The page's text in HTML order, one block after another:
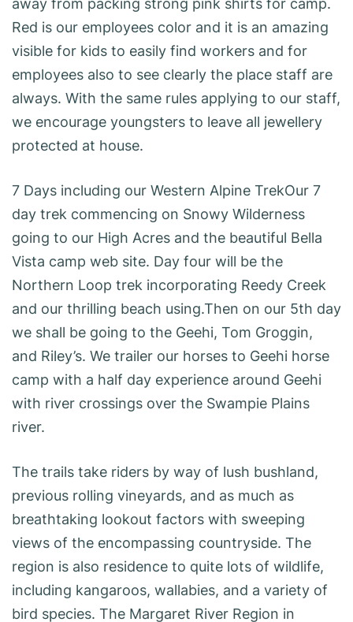
away from packing strong pink shirts for camp.
Red is our employees color and it is an amazing
visible for kids to easily find workers and for
employees also to see clearly the place staff are
always. With the same rules applying to our staff,
we encourage youngsters to leave all jewellery
protected at house.
7 Days including our Western Alpine TrekOur 7
day trek commencing on Snowy Wilderness
going to our High Acres and the beautiful Bella
Vista camp web site. Day four will be the
Northern Loop trek incorporating Reedy Creek
and our thrilling beach using.Then on our 5th day
we shall be going to the Geehi, Tom Groggin,
and Riley’s. We trailer our horses to Geehi horse
camp with a half day experience around Geehi
with river crossings over the Swampie Plains
river.
The trails take riders by way of lush bushland,
previous rolling vineyards, and as much as
breathtaking lookout factors with sweeping
views of the encompassing countryside. The
region is also residence to quite lots of wildlife,
including kangaroos, wallabies, and a variety of
bird species. The Margaret River Region in